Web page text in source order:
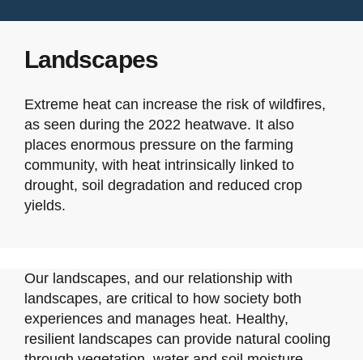
Landscapes
Extreme heat can increase the risk of wildfires,
as seen during the 2022 heatwave. It also
places enormous pressure on the farming
community, with heat intrinsically linked to
drought, soil degradation and reduced crop
yields.
Our landscapes, and our relationship with
landscapes, are critical to how society both
experiences and manages heat. Healthy,
resilient landscapes can provide natural cooling